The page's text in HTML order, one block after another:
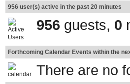
956 user(s) active in the past 20 minutes
956 guests, 0
Forthcoming Calendar Events within the
There are no